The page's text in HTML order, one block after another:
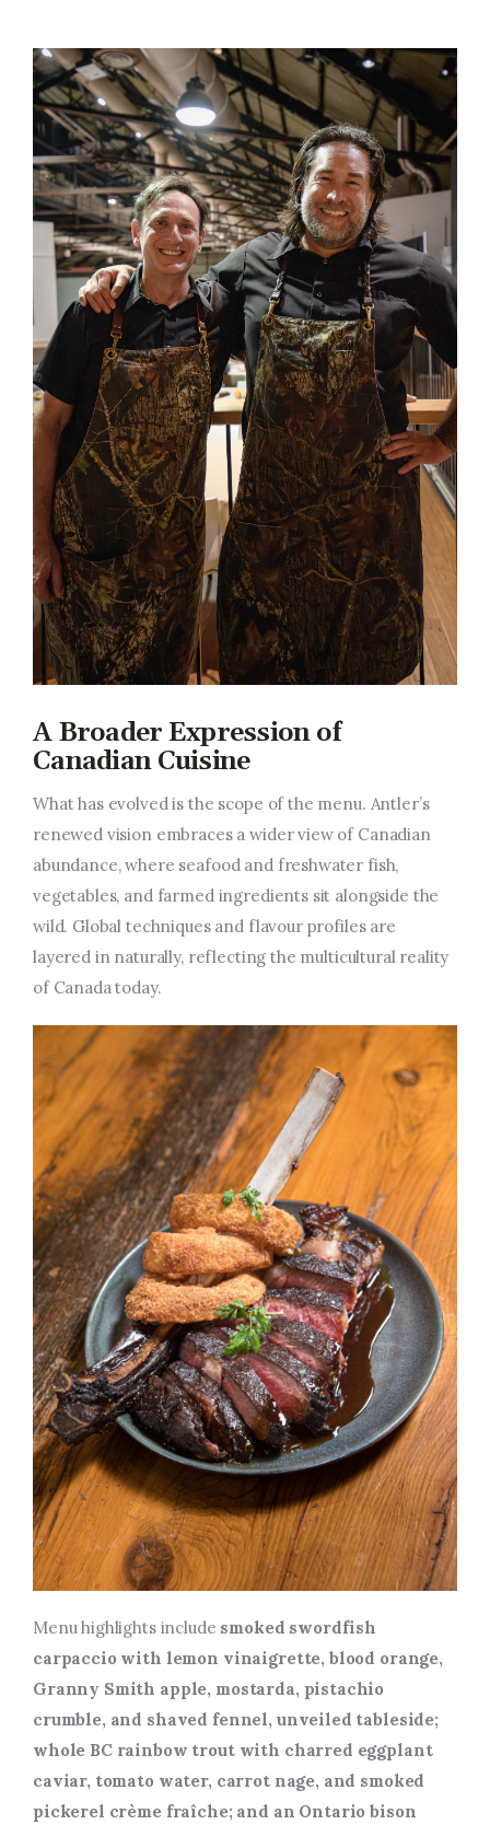
A Broader Expression of
Canadian Cuisine
What has evolved is the scope of the menu. Antler’s
renewed vision embraces a wider view of Canadian
abundance, where seafood and freshwater fish,
vegetables, and farmed ingredients sit alongside the
wild. Global techniques and flavour profiles are
layered in naturally, reflecting the multicultural reality
of Canada today.
Menu highlights include smoked swordfish
carpaccio with lemon vinaigrette, blood orange,
Granny Smith apple, mostarda, pistachio
crumble, and shaved fennel, unveiled tableside;
whole BC rainbow trout with charred eggplant
caviar, tomato water, carrot nage, and smoked
pickerel crème fraîche; and an Ontario bison